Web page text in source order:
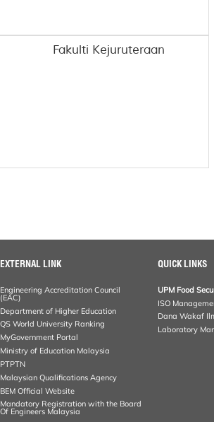
Fakulti Kejuruteraan
EXTERNAL LINK
Engineering Accreditation Council
(EAC)
Department of Higher Education
QS World University Ranking
MyGovernment Portal
Ministry of Education Malaysia
PTPTN
Malaysian Qualifications Agency
BEM Official Website
Mandatory Registration with the Board
Of Engineers Malaysia
QUICK LINKS
UPM Food
ISO
Dana Wakaf
Laboratory